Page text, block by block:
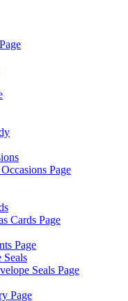
Page
Cards Page
Page
Seals
Seals Page
Page